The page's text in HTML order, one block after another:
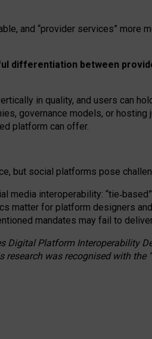
and “provider services” more
differentiation between
in quality, and users can
, governance models, or hosting
platform can offer.
but social platforms pose
media interoperability: “tie‑
matter for platform designers
mandates may fail to
Digital Platform Interoperability
research was recognised with the “